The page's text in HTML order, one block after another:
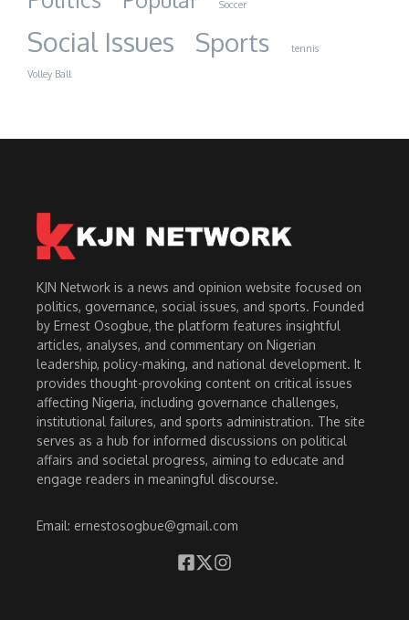
Soccer
Social Issues Sports
tennis
Volley Ball
KJN Network is a news and opinion website focused on
politics, governance, social issues, and sports. Founded
by Ernest Osogbue, the platform features insightful
articles, analyses, and commentary on Nigerian
leadership, policy-making, and national development. It
provides thought-provoking content on critical issues
affecting Nigeria, including governance challenges,
institutional failures, and sports administration. The site
serves as a hub for informed discussions on political
affairs and societal progress, aiming to educate and
engage readers in meaningful discourse.
Email: ernestosogbue@gmail.com